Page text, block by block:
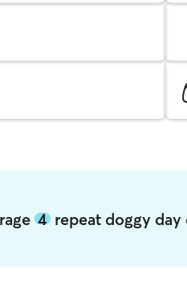
4repeat doggy day